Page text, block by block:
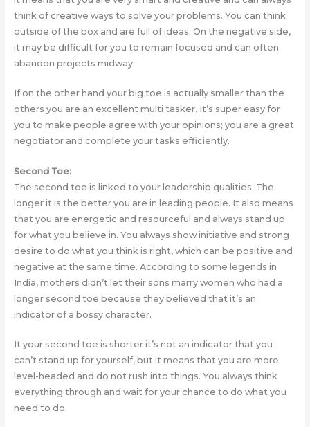
think of creative ways to solve your problems. You can think
outside of the box and are full of ideas. On the negative side,
it may be difficult for you to remain focused and can often
abandon projects midway.
If on the other hand your big toe is actually smaller than the
others you are an excellent multi tasker. It’s super easy for
you to make people agree with your opinions; you are a great
negotiator and complete your tasks efficiently.
Second Toe:
The second toe is linked to your leadership qualities. The
longer it is the better you are in leading people. It also means
that you are energetic and resourceful and always stand up
for what you believe in. You always show initiative and strong
desire to do what you think is right, which can be positive and
negative at the same time. According to some legends in
India, mothers didn’t let their sons marry women who had a
longer second toe because they believed that it’s an
indicator of a bossy character.
It your second toe is shorter it’s not an indicator that you
can’t stand up for yourself, but it means that you are more
level-headed and do not rush into things. You always think
everything through and wait for your chance to do what you
need to do.